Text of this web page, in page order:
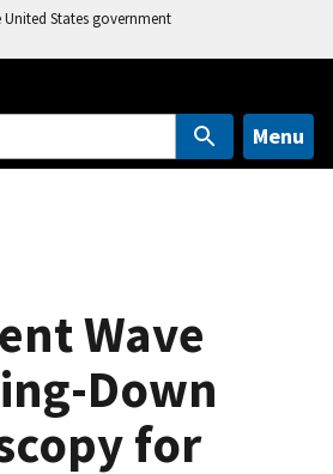
States government
Menu
Wave
Down
for